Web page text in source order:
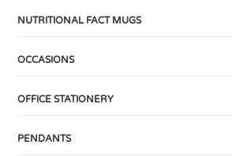
NUTRITIONAL FACT MUGS
OCCASIONS
OFFICE STATIONERY
PENDANTS